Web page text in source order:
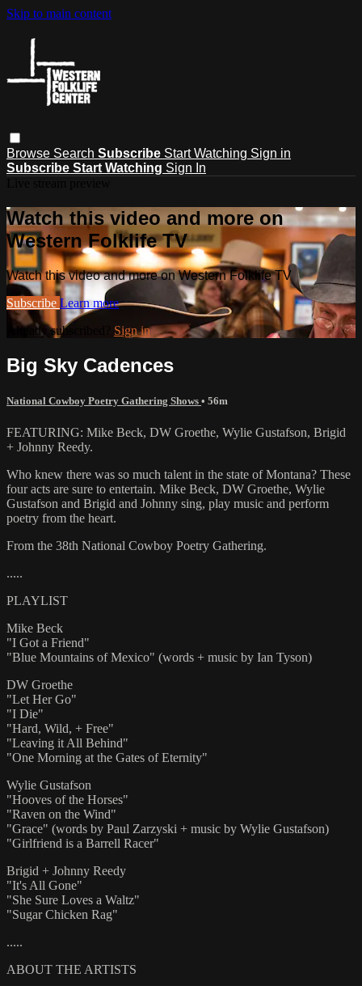
Skip to main content
Browse Search Subscribe Start Watching Sign in
Subscribe Start Watching Sign In
Watch this video and more on
Western Folklife TV
Watch this video and more on Western Folklife TV
Subscribe Learn more
Already subscribed? Sign in
Big Sky Cadences
National Cowboy Poetry Gathering Shows • 56m
FEATURING: Mike Beck, DW Groethe, Wylie Gustafson, Brigid
+ Johnny Reedy.
Who knew there was so much talent in the state of Montana? These
four acts are sure to entertain. Mike Beck, DW Groethe, Wylie
Gustafson and Brigid and Johnny sing, play music and perform
poetry from the heart.
From the 38th National Cowboy Poetry Gathering.
.....
PLAYLIST
Mike Beck
"I Got a Friend"
"Blue Mountains of Mexico" (words + music by Ian Tyson)
DW Groethe
"Let Her Go"
"I Die"
"Hard, Wild, + Free"
"Leaving it All Behind"
"One Morning at the Gates of Eternity"
Wylie Gustafson
"Hooves of the Horses"
"Raven on the Wind"
"Grace" (words by Paul Zarzyski + music by Wylie Gustafson)
"Girlfriend is a Barrell Racer"
Brigid + Johnny Reedy
"It's All Gone"
"She Sure Loves a Waltz"
"Sugar Chicken Rag"
.....
ABOUT THE ARTISTS